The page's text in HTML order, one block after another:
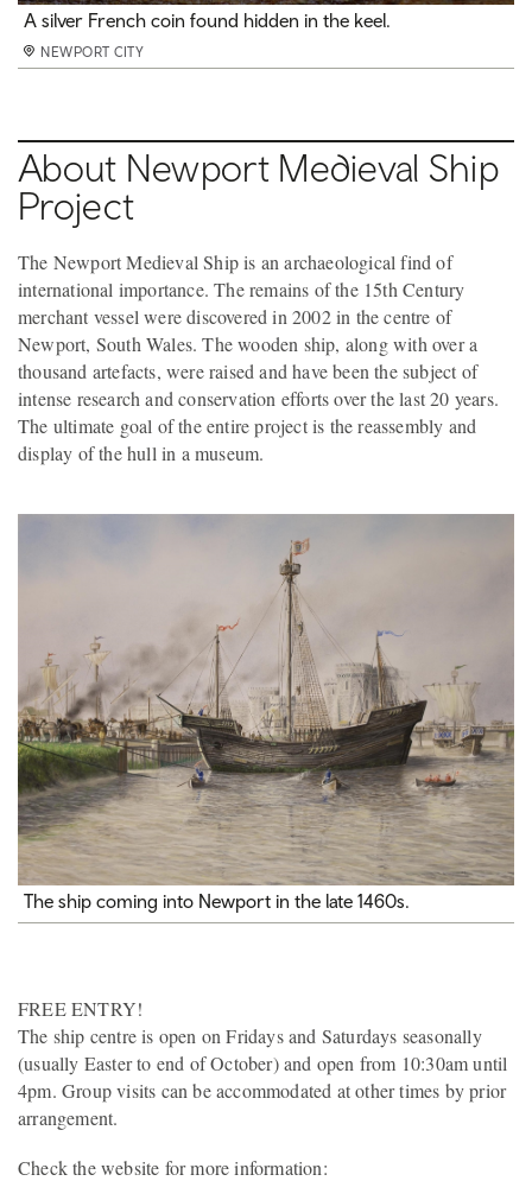
A silver French coin found hidden in the keel.
NEWPORT CITY
About Newport Medieval Ship
Project
The Newport Medieval Ship is an archaeological find of
international importance. The remains of the 15th Century
merchant vessel were discovered in 2002 in the centre of
Newport, South Wales. The wooden ship, along with over a
thousand artefacts, were raised and have been the subject of
intense research and conservation efforts over the last 20 years.
The ultimate goal of the entire project is the reassembly and
display of the hull in a museum.
The ship coming into Newport in the late 1460s.
FREE ENTRY!
The ship centre is open on Fridays and Saturdays seasonally
(usually Easter to end of October) and open from 10:30am until
4pm. Group visits can be accommodated at other times by prior
arrangement.
Check the website for more information: